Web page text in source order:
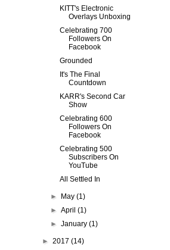
KITT's Electronic
Overlays Unboxing
Celebrating 700
Followers On
Facebook
Grounded
It's The Final
Countdown
KARR's Second Car
Show
Celebrating 600
Followers On
Facebook
Celebrating 500
Subscribers On
YouTube
All Settled In
► May(1)
►April(1)
►January(1)
► 2017 (14)